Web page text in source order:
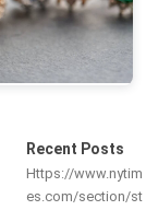
Recent Posts
Https://www.nytim
es.com/section/st